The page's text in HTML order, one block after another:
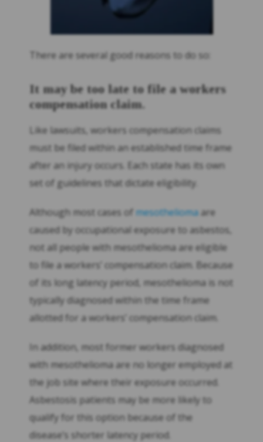
There are several good reasons to do so:
It may be too late to file a workers
compensation claim.
Like lawsuits, workers compensation claims
must be filed within an established time frame
after an injury occurs. Each state has its own
set of guidelines that dictate eligibility.
Although most cases of mesotheliomaare
caused by occupational exposure to asbestos,
not all people with mesothelioma are eligible
to file a workers’ compensation claim. Because
of its long latency period, mesothelioma is not
typically diagnosed within the time frame
allotted for a workers’ compensation claim.
In addition, most former workers diagnosed
with mesothelioma are no longer employed at
the job site where their exposure occurred.
Asbestosis patients may be more likely to
qualify for this option because of the
disease’s shorter latency period.